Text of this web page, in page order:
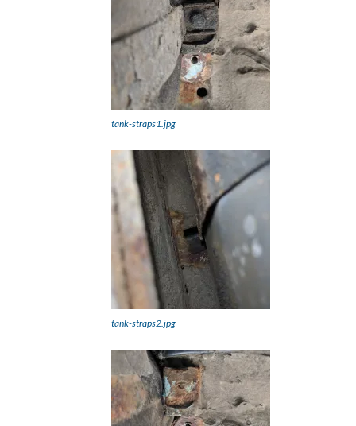
tank-straps1.jpg
tank-straps2.jpg